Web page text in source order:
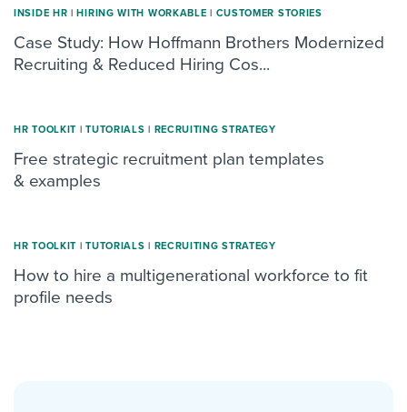
INSIDE HR | HIRING WITH WORKABLE | CUSTOMER STORIES
Case Study: How Hoffmann Brothers Modernized
Recruiting & Reduced Hiring Cos...
HR TOOLKIT | TUTORIALS | RECRUITING STRATEGY
Free strategic recruitment plan templates
& examples
HR TOOLKIT | TUTORIALS | RECRUITING STRATEGY
How to hire a multigenerational workforce to fit
profile needs